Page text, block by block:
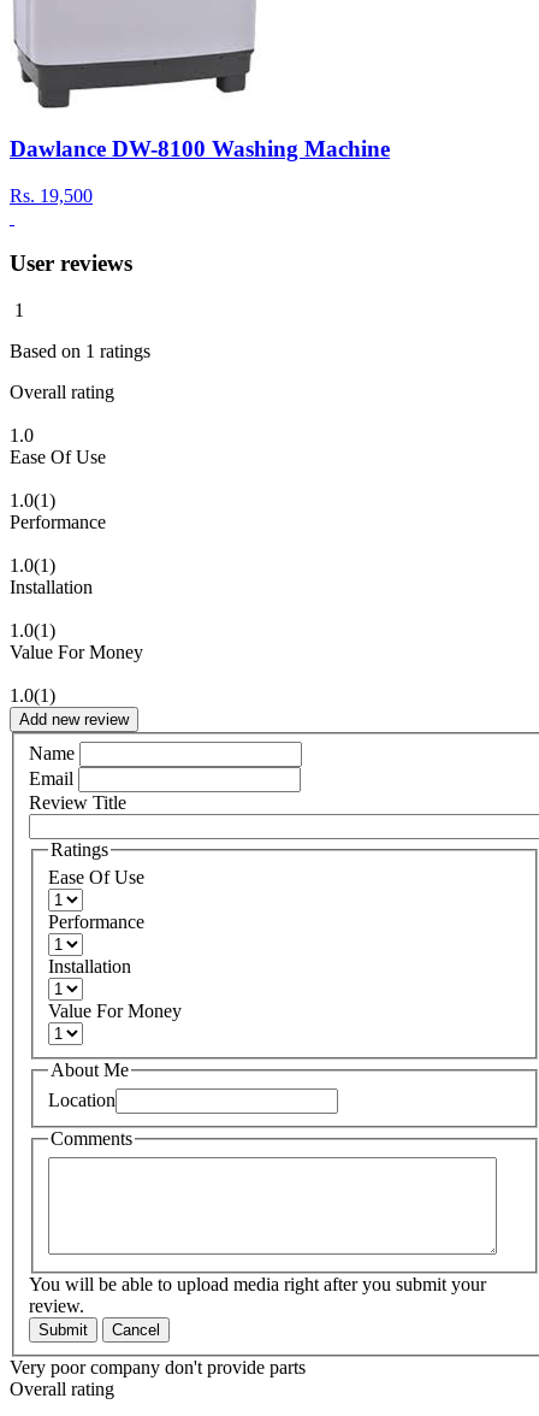
Dawlance DW-8100 Washing Machine
Rs. 19,500
User reviews
1
Based on 1 ratings
Overall rating
1.0
Ease Of Use
1.0(1)
Performance
1.0(1)
Installation
1.0(1)
Value For Money
1.0(1)
Add new review
Name
Email
Review Title
Ratings
Ease Of Use
Performance
Installation
Value For Money
About Me
Location
Comments
You will be able to upload media right after you submit your
review.
Submit Cancel
Very poor company don't provide parts
Overall rating